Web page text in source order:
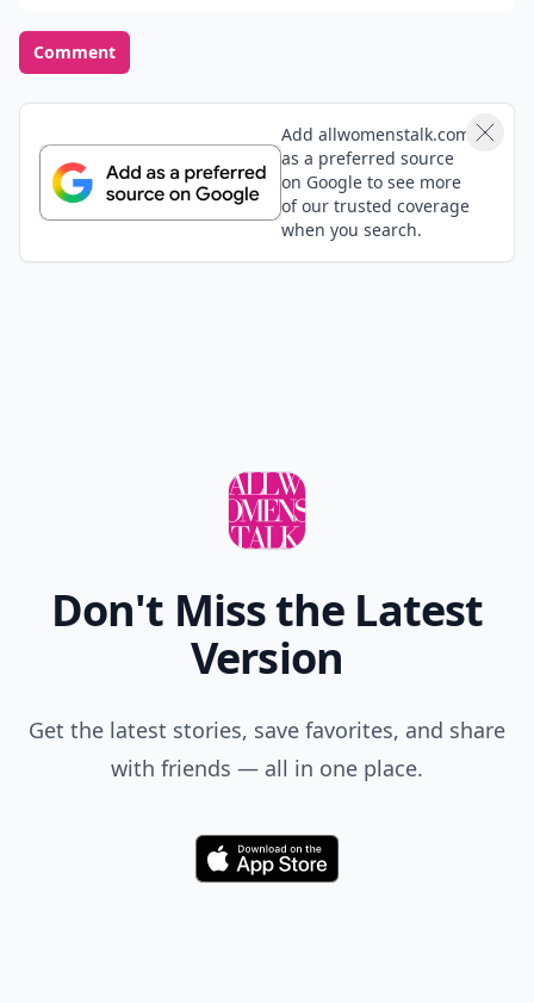
Comment
Add allwomenstalk.com
as a preferred source
on Google to see more
of our trusted coverage
when you search.
Don't Miss the Latest
Version
Get the latest stories, save favorites, and share
with friends — all in one place.
Download